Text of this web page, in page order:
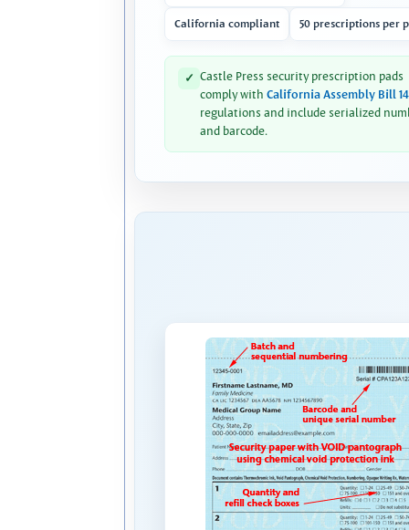
California compliant 50 prescriptions per
✓ Castle Press security prescription pads
comply with California Assembly Bill
regulations and include serialized
and barcode.